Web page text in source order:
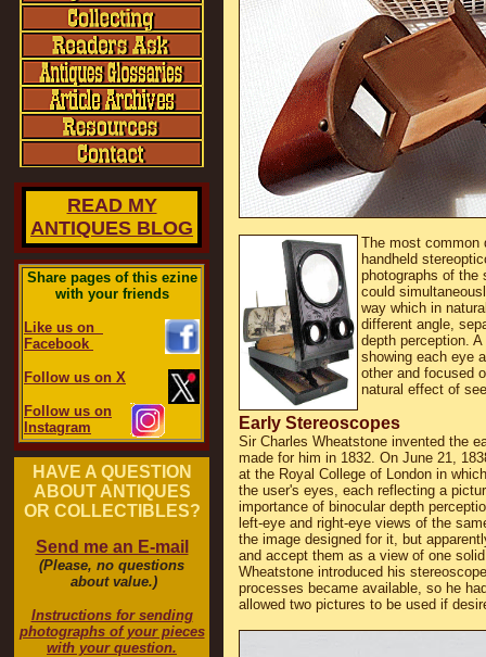
READ MY
ANTIQUES BLOG
Share pages of this ezine
with your friends
Like us on
Facebook
Follow us on X
Follow us on
Instagram
HAVE A QUESTION
ABOUT ANTIQUES
OR COLLECTIBLES?
Send me an E-mail
(Please, no questions
about value.)
Instructions for sending
photographs of your pieces
with your question.
The most common
handheld
photographs of the
could
way which in
different angle,
depth perception.
showing each eye
other and focused
natural effect of
Early Stereoscopes
Sir Charles Wheatstone invented the
made for him in 1832. On June 21,
at the Royal College of London in
the user's eyes, each reflecting a
importance of binocular depth
left-eye and right-eye views of the
the image designed for it, but
and accept them as a view of one
Wheatstone introduced his
processes became available, so he
allowed two pictures to be used if